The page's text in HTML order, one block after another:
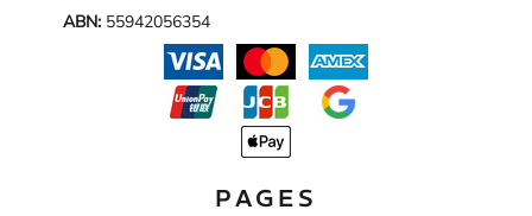
ABN: 55942056354
PAGES